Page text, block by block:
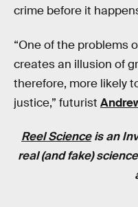
crime before it
“One of the problems
creates an illusion of
therefore, more likely
justice,” futurist
Reel Scienceis an
real (and fake)